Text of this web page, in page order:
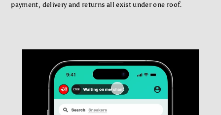
payment, delivery and returns all exist under one roof.